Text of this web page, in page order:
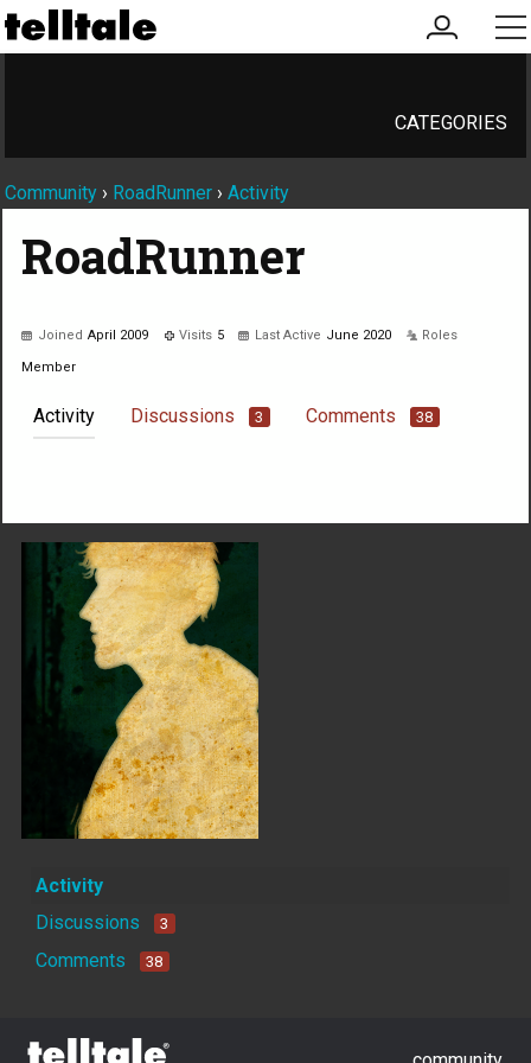
my
account
CATEGORIES
Community › RoadRunner › Activity
RoadRunner
Joined April 2009 Visits 5 Last Active June 2020 Roles
Member
Activity Discussions 3 Comments 38
Activity
Discussions
3
Comments 38